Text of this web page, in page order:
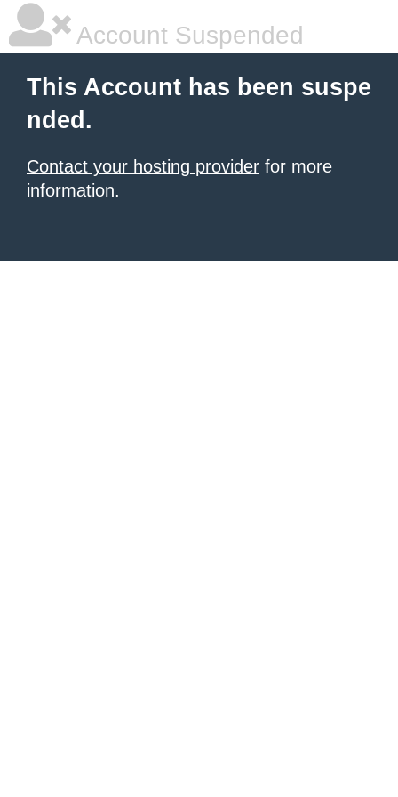
Account Suspended
This Account has been suspe
nded.
Contact your hosting provider for more
information.